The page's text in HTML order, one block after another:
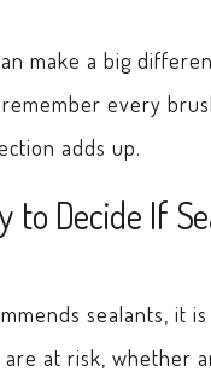
make a big
every
adds up.
to Decide If
sealants, it
at risk, whether